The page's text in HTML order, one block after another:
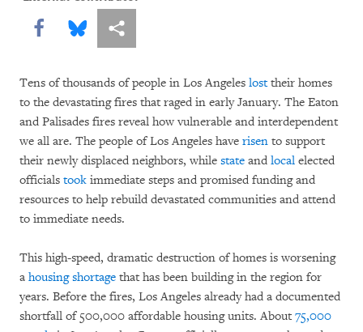
Share this via Facebook
Share this via Bluesky
More sharing options
Tens of thousands of people in Los Angeles losttheir homes
to the devastating fires that raged in early January. The Eaton
and Palisades fires reveal how vulnerable and interdependent
we all are. The people of Los Angeles have risen to support
their newly displaced neighbors, while state and local elected
officials took immediate steps and promised funding and
resources to help rebuild devastated communities and attend
to immediate needs.
This high-speed, dramatic destruction of homes is worsening
a housing shortage that has been building in the region for
years. Before the fires, Los Angeles already had a documented
shortfall of 500,000 affordable housing units. About 75,000